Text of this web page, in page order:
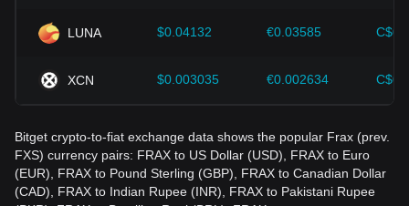
LUNA $0.04132 €0.03585
XCN $0.003035 €0.002634
Bitget crypto-to-fiat exchange data shows the popular Frax (prev.
FXS) currency pairs: FRAX to US Dollar (USD), FRAX to Euro
(EUR), FRAX to Pound Sterling (GBP), FRAX to Canadian Dollar
(CAD), FRAX to Indian Rupee (INR), FRAX to Pakistani Rupee